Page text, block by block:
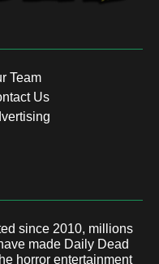
Team
Us
since 2010, millions
made Daily Dead
horror entertainment